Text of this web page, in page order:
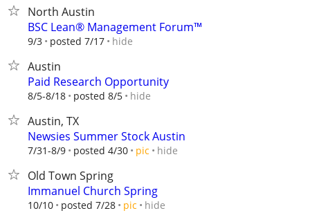
North Austin
BSC Lean® Management Forum™
9/3 posted 7/17 hide
Austin
Paid Research Opportunity
8/5-8/18 posted 8/5 hide
Austin, TX
Newsies Summer Stock Austin
7/31-8/9 posted 4/30 pic hide
Old Town Spring
Immanuel Church Spring
10/10 posted 7/28 pic hide